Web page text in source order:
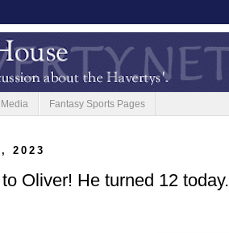
Fantasy Sports Pages
2023
Oliver! He turned 12 today.